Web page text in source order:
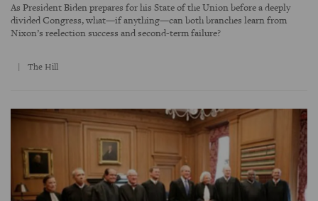
As President Biden prepares for his State of the Union before a deeply
divided Congress, what—if anything—can both branches learn from
Nixon’s reelection success and second-term failure?
The Hill